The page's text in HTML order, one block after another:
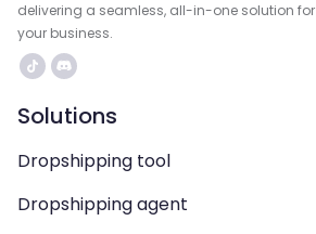
delivering a seamless, all-in-one solution for
your business.
Solutions
Dropshipping tool
Dropshipping agent